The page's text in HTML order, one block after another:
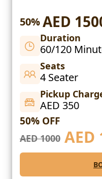
50%AED
Duration
60/120
Seats
4 Seater
Pickup
AED 350
50% OFF
AED 1000AED